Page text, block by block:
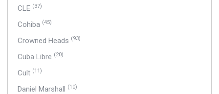
CLE (37)
Cohiba (45)
Crowned Heads (93)
Cuba Libre (20)
Cult (11)
Daniel Marshall (10)